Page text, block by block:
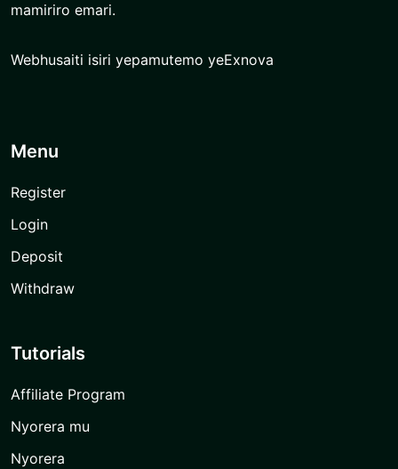
mamiriro emari.
Webhusaiti isiri yepamutemo yeExnova
Menu
Register
Login
Deposit
Withdraw
Tutorials
Affiliate Program
Nyorera mu
Nyorera